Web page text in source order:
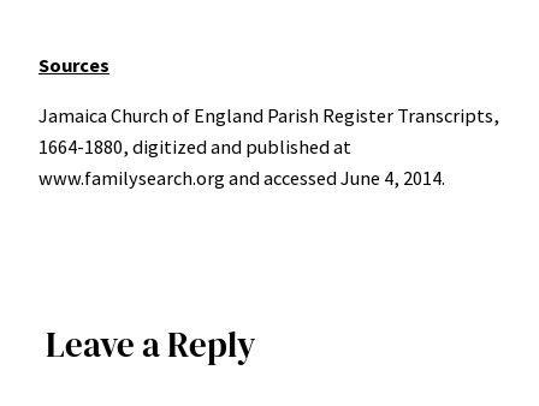
Sources
Jamaica Church of England Parish Register Transcripts,
1664-1880, digitized and published at
www.familysearch.org and accessed June 4, 2014.
Leave a Reply